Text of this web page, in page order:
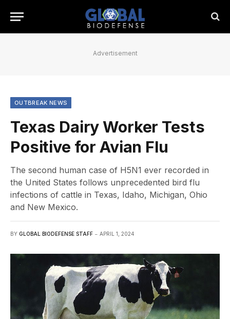
Advertisement
OUTBREAK NEWS
Texas Dairy Worker Tests
Positive for Avian Flu
The second human case of H5N1 ever recorded in
the United States follows unprecedented bird flu
infections of cattle in Texas, Idaho, Michigan, Ohio
and New Mexico.
BY GLOBAL BIODEFENSE STAFF APRIL 1, 2024